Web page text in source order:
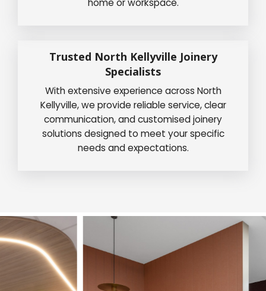
home or workspace.
Trusted North Kellyville Joinery
Specialists
With extensive experience across North
Kellyville, we provide reliable service, clear
communication, and customised joinery
solutions designed to meet your specific
needs and expectations.